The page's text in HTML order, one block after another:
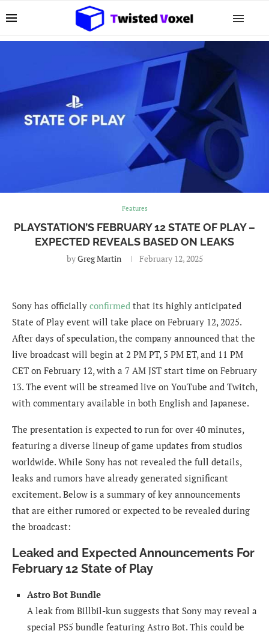
Features
PLAYSTATION’S FEBRUARY 12 STATE OF PLAY –
EXPECTED REVEALS BASED ON LEAKS
byGreg Martin February 12, 2025
Sony has officially confirmed that its highly anticipated
State of Play event will take place on February 12, 2025.
After days of speculation, the company announced that the
live broadcast will begin at 2 PM PT, 5 PM ET, and 11 PM
CET on February 12, with a 7 AM JST start time on February
13. The event will be streamed live on YouTube and Twitch,
with commentary available in both English and Japanese.
The presentation is expected to run for over 40 minutes,
featuring a diverse lineup of game updates from studios
worldwide. While Sony has not revealed the full details,
leaks and rumors have already generated significant
excitement. Below is a summary of key announcements
that are either rumored or expected to be revealed during
the broadcast:
Leaked and Expected Announcements For
February 12 State of Play
Astro Bot Bundle
A leak from Billbil-kun suggests that Sony may reveal a
special PS5 bundle featuring Astro Bot. This could be